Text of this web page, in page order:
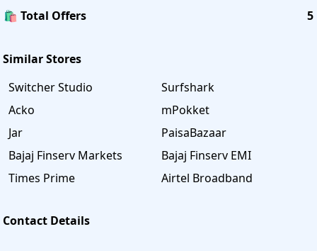
🛍️ Total Offers
5
Similar Stores
Switcher Studio
Surfshark
Acko
mPokket
Jar
PaisaBazaar
Bajaj Finserv Markets
Bajaj Finserv EMI
Times Prime
Airtel Broadband
Contact Details